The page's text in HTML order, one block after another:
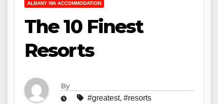
ALBANY WA ACCOMMODATION
The 10 Finest
Resorts
By
#greatest, #resorts